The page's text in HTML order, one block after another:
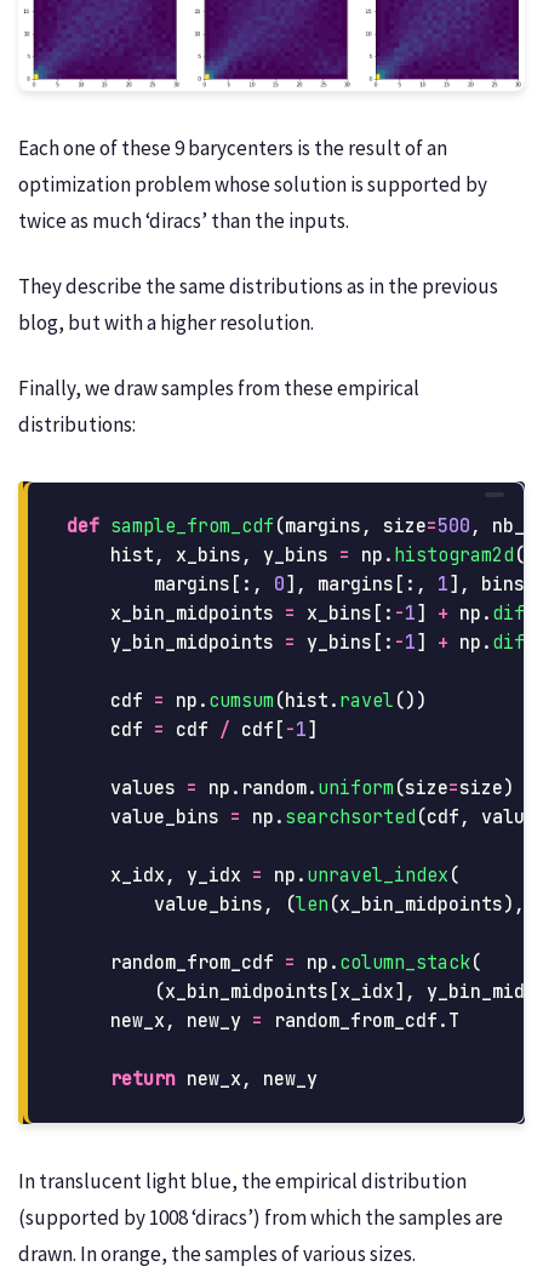
Each one of these 9 barycenters is the result of an
optimization problem whose solution is supported by
twice as much ‘diracs’ than the inputs.
They describe the same distributions as in the previous
blog, but with a higher resolution.
Finally, we draw samples from these empirical
distributions:
def sample_from_cdf (margins , size=500 ,
hist , x_bins , y_bins = np . histogram2d (
margins [:, 0], margins [:, 1], bins
x_bin_midpoints = x_bins [: -1] + np . diff
y_bin_midpoints = y_bins [: -1] + np . diff
cdf = np . cumsum (hist . ravel ())
cdf = cdf / cdf [ -1]
values = np . random. uniform (size=size)
value_bins = np . searchsorted (cdf ,
x_idx , y_idx = np . unravel_index (
value_bins , (len (x_bin_midpoints),
random_from_cdf = np . column_stack(
(x_bin_midpoints [x_idx],
new_x , new_y = random_from_cdf . T
return new_x , new_y
In translucent light blue, the empirical distribution
(supported by 1008 ‘diracs’) from which the samples are
drawn. In orange, the samples of various sizes.